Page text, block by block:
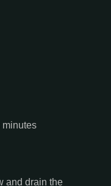
minutes
and drain the